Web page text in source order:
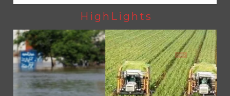
4 The Man Who Stayed
5
Rs163bn spent to develop CPEC road infrastructure in
Balochistan
HighLights
Pakistan